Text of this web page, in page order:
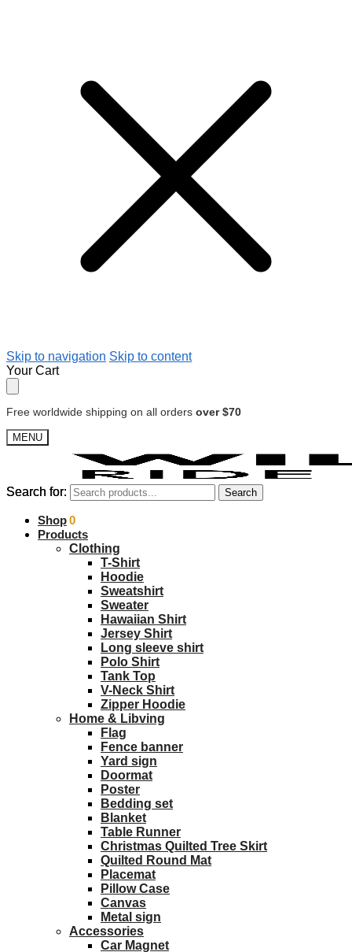
Skip to navigation Skip to content
Your Cart
Free worldwide shipping on all orders over $70
MENU
Search for: Search
$0.00 0
Search for: Search
Shop
Products
Clothing
T-Shirt
Hoodie
Sweatshirt
Sweater
Hawaiian Shirt
Jersey Shirt
Long sleeve shirt
Polo Shirt
Tank Top
V-Neck Shirt
Zipper Hoodie
Home & Libving
Flag
Fence banner
Yard sign
Doormat
Poster
Bedding set
Blanket
Table Runner
Christmas Quilted Tree Skirt
Quilted Round Mat
Placemat
Pillow Case
Canvas
Metal sign
Accessories
Car Magnet